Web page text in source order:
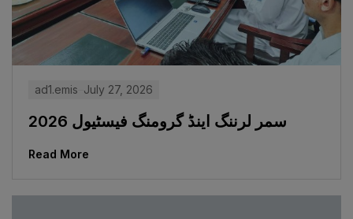
ad1.emis July 27, 2026
سمر لرننگ اینڈ گرومنگ فیسٹیول 2026
Read More